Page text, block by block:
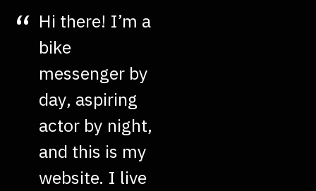
Hi there! I’m a
bike
messenger by
day, aspiring
actor by night,
and this is my
website. I live